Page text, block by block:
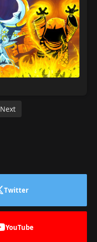
Next
Twitter
YouTube